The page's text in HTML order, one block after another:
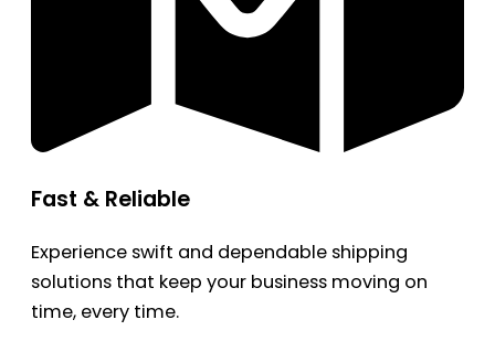
Fast & Reliable
Experience swift and dependable shipping
solutions that keep your business moving on
time, every time.